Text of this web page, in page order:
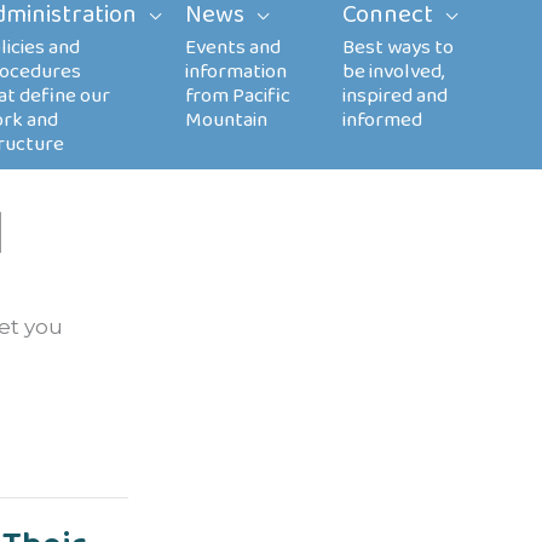
News Connect
you